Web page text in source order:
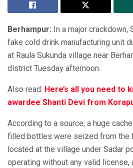
Berhampur: In a major
fake cold drink manufacturing unit
at Raula Sukunda village near
district Tuesday afternoon.
Also read: Here’s all you need to
awardee Shanti Devi from
According to a source, a huge
filled bottles were seized from the
located at the village under Sadar
operating without any valid license,